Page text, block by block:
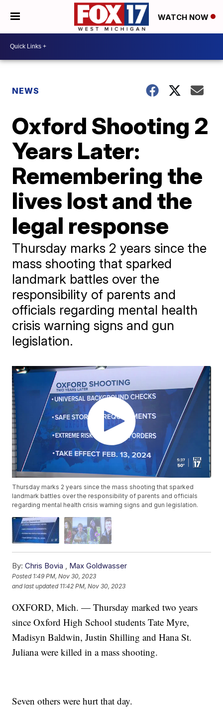
WATCH NOW
NEWS
Oxford Shooting 2
Years Later:
Remembering the
lives lost and the
legal response
Thursday marks 2 years since the
mass shooting that sparked
landmark battles over the
responsibility of parents and
officials regarding mental health
crisis warning signs and gun
legislation.
Thursday marks 2 years since the mass shooting that sparked
landmark battles over the responsibility of parents and officials
regarding mental health crisis warning signs and gun legislation.
By: Chris Bovia Max Goldwasser
Posted 1:49 PM, Nov 30, 2023
and last updated 11:42 PM, Nov 30, 2023
OXFORD, Mich. — Thursday marked two years
since Oxford High School students Tate Myre,
Madisyn Baldwin, Justin Shilling and Hana St.
Juliana were killed in a mass shooting.
Seven others were hurt that day.